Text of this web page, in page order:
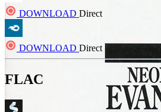
DOWNLOAD Direct
DOWNLOAD Direct
FLAC